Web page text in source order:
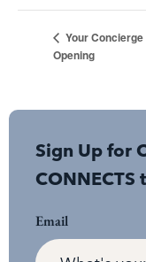
Your Concierge
Opening
Sign Up for
CONNECTS
Email